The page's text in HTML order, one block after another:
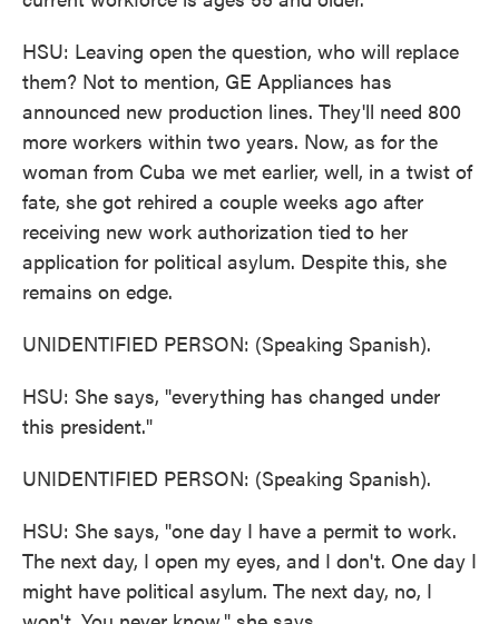
HSU: Leaving open the question, who will replace
them? Not to mention, GE Appliances has
announced new production lines. They'll need 800
more workers within two years. Now, as for the
woman from Cuba we met earlier, well, in a twist of
fate, she got rehired a couple weeks ago after
receiving new work authorization tied to her
application for political asylum. Despite this, she
remains on edge.
UNIDENTIFIED PERSON: (Speaking Spanish).
HSU: She says, "everything has changed under
this president."
UNIDENTIFIED PERSON: (Speaking Spanish).
HSU: She says, "one day I have a permit to work.
The next day, I open my eyes, and I don't. One day I
might have political asylum. The next day, no, I